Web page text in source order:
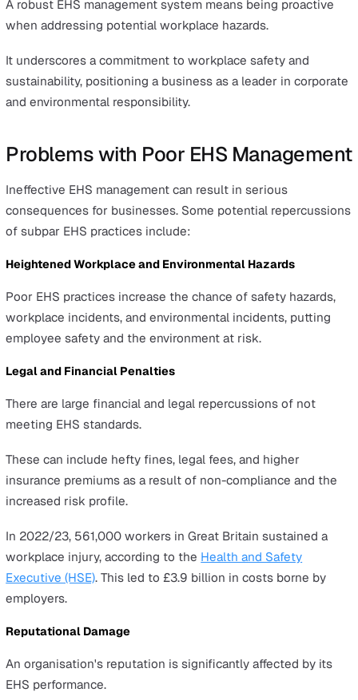
EHS represents an essential aspect of an organisation,
forming the foundation of secure operations and
company’s dedication towards its workforce and the
community.
In the modern business world, effective EHS
key to fostering growth and building a resilient safety
culture.
strategy. It begins with identifying hazards, then
risks, followed by developing safety protocols, and
enhancing safety performance.
A robust EHS management system means being
when addressing potential workplace hazards.
sustainability, positioning a business as a leader in
and environmental responsibility.
Problems with Poor EHS
Ineffective EHS management can result in serious
consequences for businesses. Some potential